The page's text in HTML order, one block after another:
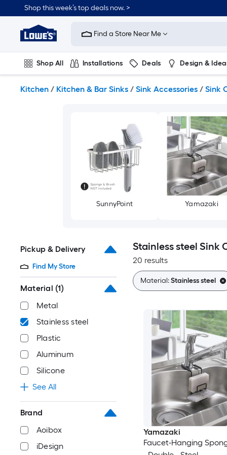
to
content
Shop this week’s top deals now. >
Link
to
Improvement
Home
Page
Find a Store Near Me
Shop All Installations Deals Design &
Kitchen / Kitchen & Bar Sinks / Sink Accessories / Sink
SunnyPoint Yamazaki
Pickup & Delivery
Find My Store
Material (1)
Metal
Stainless steel
Plastic
Aluminum
Silicone
See All
Brand
Aoibox
iDesign
Stainless steel Sink
20 results
Material:Stainless steel
Yamazaki
Faucet-Hanging